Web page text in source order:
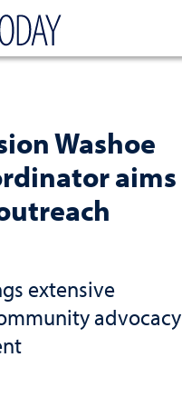
Washoe
aims
extensive
advocacy